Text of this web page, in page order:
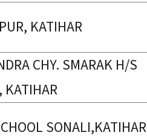
KATIHAR
CHY. SMARAK H/S
KATIHAR
SONALI,KATIHAR